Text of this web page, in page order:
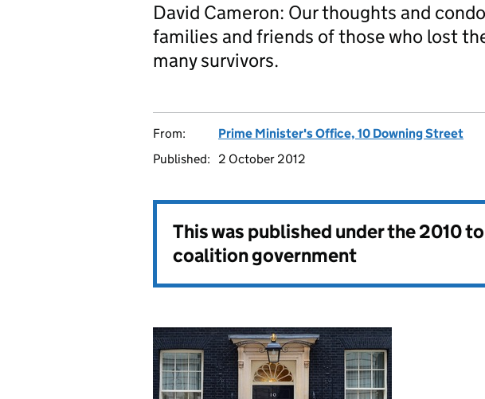
David Cameron: Our thoughts and
families and friends of those who lost
many survivors.
From:
Prime Minister's Office, 10 Downing Street
Published:
2 October 2012
This was published under the2010
coalition government